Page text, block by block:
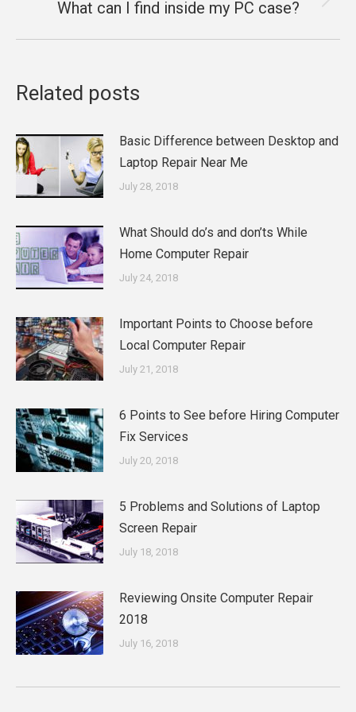
Next
What can I find inside my PC case?
Related posts
Basic Difference between Desktop and
Laptop Repair Near Me
July 28, 2018
What Should do’s and don’ts While
Home Computer Repair
July 24, 2018
Important Points to Choose before
Local Computer Repair
July 21, 2018
6 Points to See before Hiring Computer
Fix Services
July 20, 2018
5 Problems and Solutions of Laptop
Screen Repair
July 18, 2018
Reviewing Onsite Computer Repair
2018
July 16, 2018